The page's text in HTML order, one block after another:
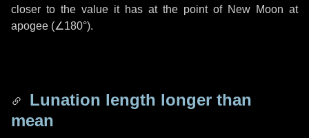
closer to the value it has at the point of New Moon at
apogee (∠180°).
Lunation length longer than
mean